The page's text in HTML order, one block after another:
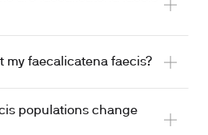
my faecalicatena faecis?
populations change